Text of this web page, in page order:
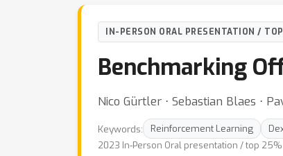
IN-PERSON ORAL PRESENTATION /
Benchmarking
Nico Gürtler ⋅ Sebastian Blaes ⋅
Keywords: Reinforcement Learning
2023 In-Person Oral presentation / top